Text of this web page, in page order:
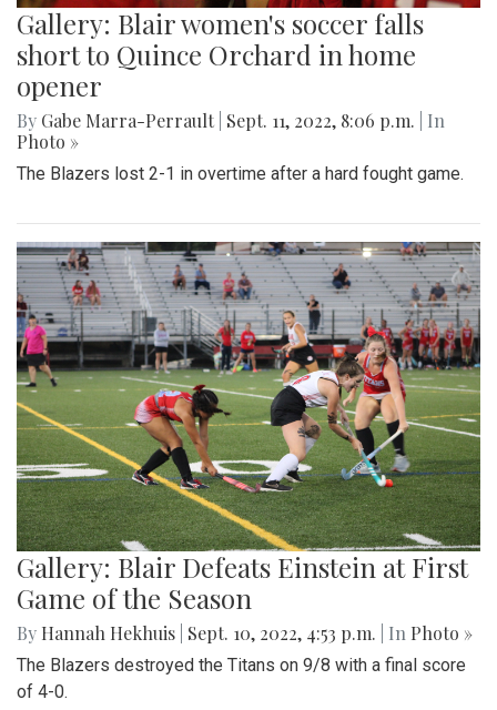
Gallery: Blair women's soccer falls
short to Quince Orchard in home
opener
By Gabe Marra-Perrault Sept. 11, 2022, 8:06 p.m.
| In
Photo »
The Blazers lost 2-1 in overtime after a hard fought game.
Gallery: Blair Defeats Einstein at First
Game of the Season
By Hannah Hekhuis Sept. 10, 2022, 4:53 p.m. | In Photo »
The Blazers destroyed the Titans on 9/8 with a final score
of 4-0.